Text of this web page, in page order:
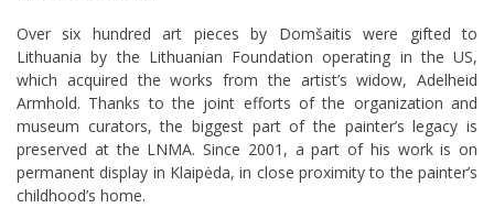
Over six hundred art pieces by Domšaitis were gifted to
Lithuania by the Lithuanian Foundation operating in the US,
which acquired the works from the artist’s widow, Adelheid
Armhold. Thanks to the joint efforts of the organization and
museum curators, the biggest part of the painter’s legacy is
preserved at the LNMA. Since 2001, a part of his work is on
permanent display in Klaipėda, in close proximity to the painter’s
childhood’s home.